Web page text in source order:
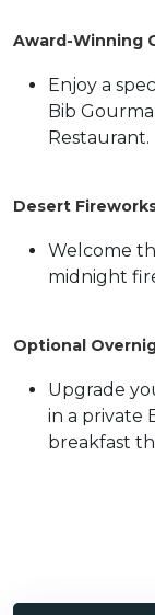
Award-Winning
Enjoy a
Bib
Restaurant.
Desert
Welcome
midnight
Optional
Upgrade
in a private
breakfast